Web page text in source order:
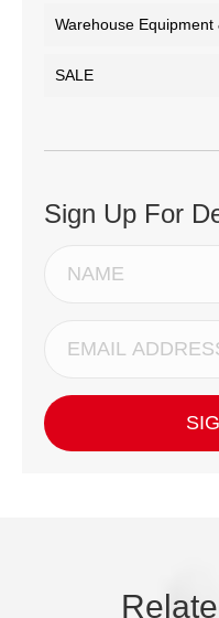
Warehouse Equipment
SALE
Sign Up For